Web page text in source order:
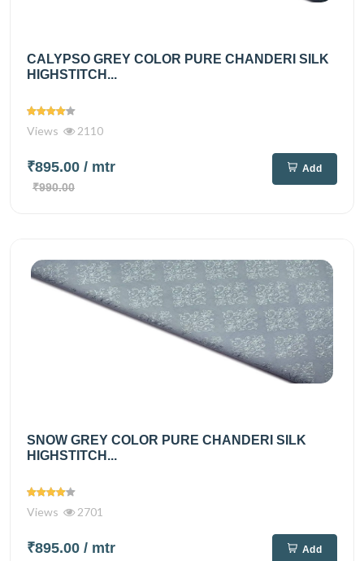
CALYPSO GREY COLOR PURE CHANDERI SILK
HIGHSTITCH...
Views 2110
₹895.00 / mtr
₹990.00
Add
SNOW GREY COLOR PURE CHANDERI SILK
HIGHSTITCH...
Views 2701
₹895.00 / mtr Add